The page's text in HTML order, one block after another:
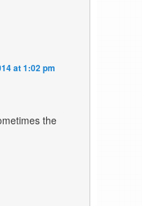
at 1:02 pm
the